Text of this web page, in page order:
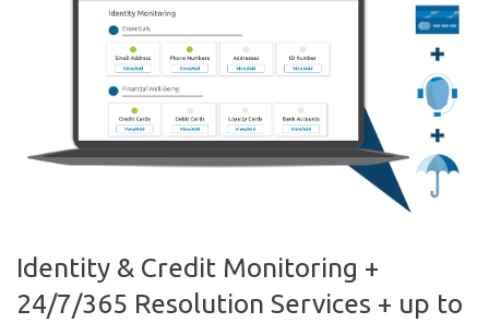
Identity & Credit Monitoring +
24/7/365 Resolution Services + up to